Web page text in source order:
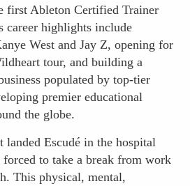
first Ableton Certified Trainer
career highlights include
West and Jay Z, opening for
tour, and building a
populated by top-tier
premier educational
the globe.
Escudé in the hospital
forced to take a break from work
This physical, mental,